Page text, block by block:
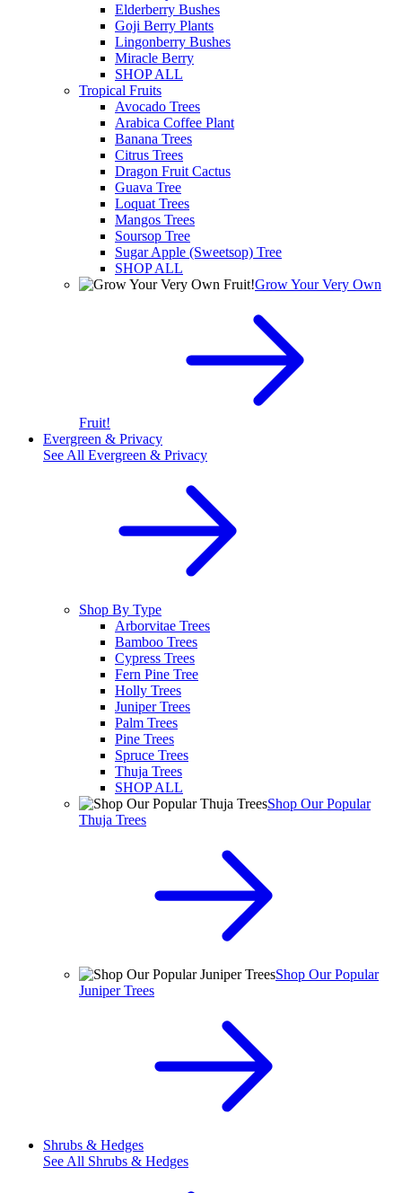
Elderberry Bushes
Goji Berry Plants
Lingonberry Bushes
Miracle Berry
SHOP ALL
Tropical Fruits
Avocado Trees
Arabica Coffee Plant
Banana Trees
Citrus Trees
Dragon Fruit Cactus
Guava Tree
Loquat Trees
Mangos Trees
Soursop Tree
Sugar Apple (Sweetsop) Tree
SHOP ALL
Grow Your Very Own
Fruit!
Evergreen & Privacy
See All Evergreen & Privacy
Shop By Type
Arborvitae Trees
Bamboo Trees
Cypress Trees
Fern Pine Tree
Holly Trees
Juniper Trees
Palm Trees
Pine Trees
Spruce Trees
Thuja Trees
SHOP ALL
Shop Our Popular
Thuja Trees
Shop Our Popular
Juniper Trees
Shrubs & Hedges
See All Shrubs & Hedges